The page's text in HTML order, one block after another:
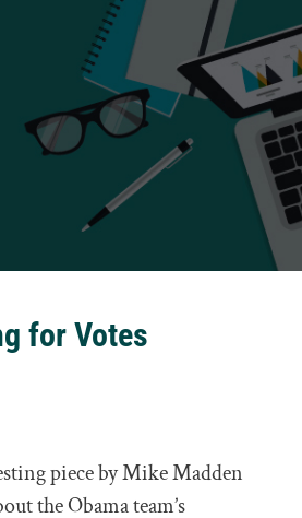
for Votes
piece by Mike Madden
the Obama team’s